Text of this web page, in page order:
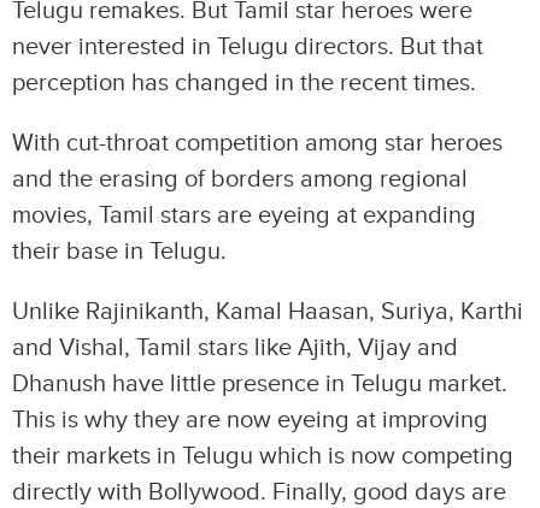
Telugu remakes. But Tamil star heroes were
never interested in Telugu directors. But that
perception has changed in the recent times.
With cut-throat competition among star heroes
and the erasing of borders among regional
movies, Tamil stars are eyeing at expanding
their base in Telugu.
Unlike Rajinikanth, Kamal Haasan, Suriya, Karthi
and Vishal, Tamil stars like Ajith, Vijay and
Dhanush have little presence in Telugu market.
This is why they are now eyeing at improving
their markets in Telugu which is now competing
directly with Bollywood. Finally, good days are